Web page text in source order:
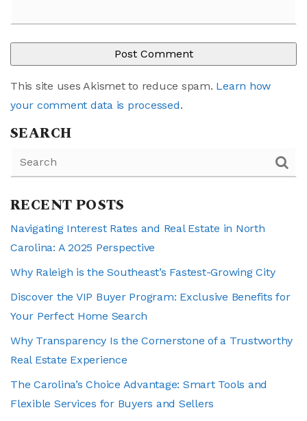
This site uses Akismet to reduce spam. Learn how
your comment data is processed.
SEARCH
RECENT POSTS
Navigating Interest Rates and Real Estate in North
Carolina: A 2025 Perspective
Why Raleigh is the Southeast’s Fastest-Growing City
Discover the VIP Buyer Program: Exclusive Benefits for
Your Perfect Home Search
Why Transparency Is the Cornerstone of a Trustworthy
Real Estate Experience
The Carolina’s Choice Advantage: Smart Tools and
Flexible Services for Buyers and Sellers